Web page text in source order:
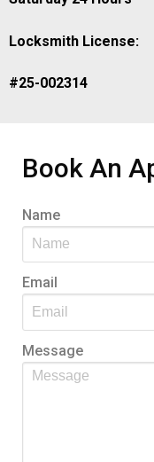
Locksmith License:
#25-002314
Book An
Name
Email
Message